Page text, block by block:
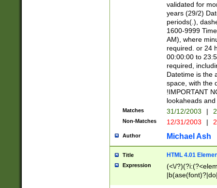
validated for
years (29/2)
periods(.),
1600-9999
AM), where
required. or 24
00:00:00 to
required,
Datetime is the
space, with the
!IMPORTANT
lookaheads
Matches 31/12/2003 |
Non-Matches 12/31/2003 |
Author Michael Ash
Title HTML 4.01
Expression
(<\/